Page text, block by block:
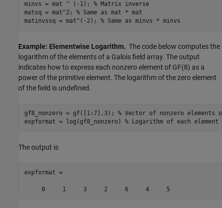
minvs = mat ^ (-1); % Matrix inverse
matsq = mat^2; % Same as mat * mat
matinvssq = mat^(-2); % Same as minvs * minvs
Example: Elementwise Logarithm. The code below computes the
logarithm of the elements of a Galois field array. The output
indicates how to express each nonzero element of GF(8) as a
power of the primitive element. The logarithm of the zero element
of the field is undefined.
gf8_nonzero = gf([1:7],3); % Vector of nonzero elements
expformat = log(gf8_nonzero) % Logarithm of each element
The output is
expformat =